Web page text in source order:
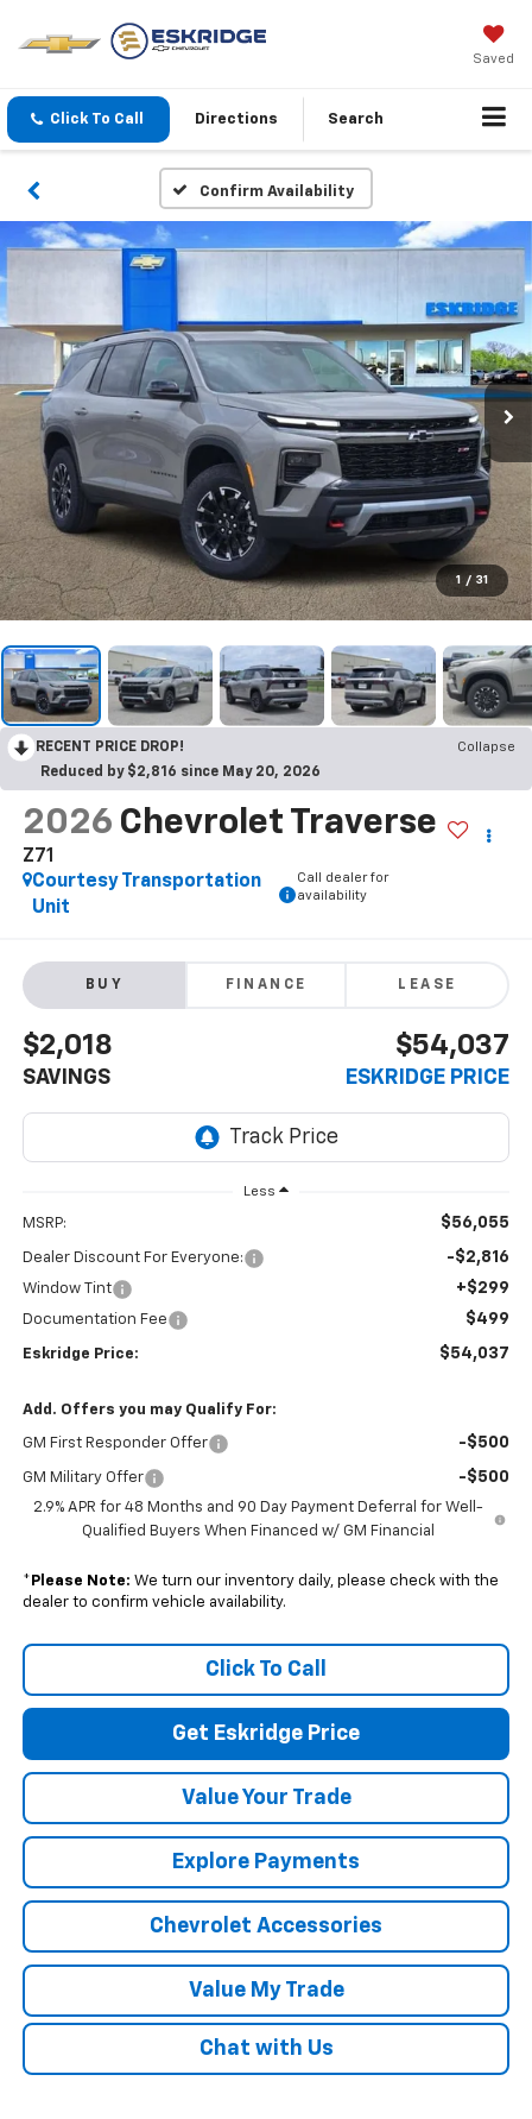
Saved
Click To Call Directions Search
Confirm Availability
1 / 31
RECENT PRICE DROP!
Collapse
Reduced by $2,816 since May 20, 2026
2026 Chevrolet Traverse
Z71
Courtesy Transportation
Unit
Call dealer for
availability
BUY FINANCE LEASE
$2,018
SAVINGS
$54,037
ESKRIDGE PRICE
Less
MSRP: $56,055
Dealer Discount For Everyone: -$2,816
Window Tint +$299
Documentation Fee $499
Eskridge Price: $54,037
Add. Offers you may Qualify For:
GM First Responder Offer -$500
GM Military Offer -$500
2.9% APR for 48 Months and 90 Day Payment Deferral for Well-
Qualified Buyers When Financed w/ GM Financial
* Please Note: We turn our inventory daily, please check with the
dealer to confirm vehicle availability.
Click To Call
Get Eskridge Price
Value Your Trade
Explore Payments
Chevrolet Accessories
Value My Trade
Chat with Us